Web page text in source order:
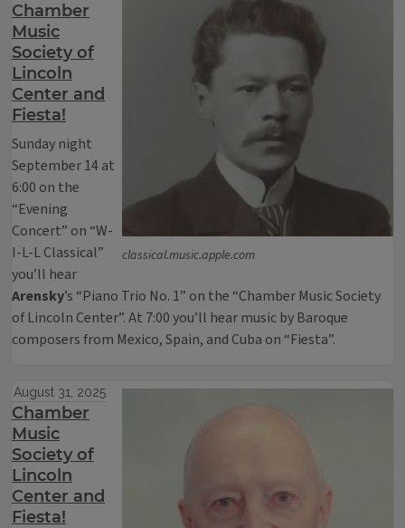
classical.music.apple.com
Chamber
Music
Society of
Lincoln
Center and
Fiesta!
Sunday night
September 14 at
6:00 on the
“Evening
Concert” on “W-
I-L-L Classical”
you’ll hear
Arensky’s “Piano Trio No. 1” on the “Chamber Music Society
of Lincoln Center”. At 7:00 you’ll hear music by Baroque
composers from Mexico, Spain, and Cuba on “Fiesta”.
August 31, 2025
Chamber
Music
Society of
Lincoln
Center and
Fiesta!